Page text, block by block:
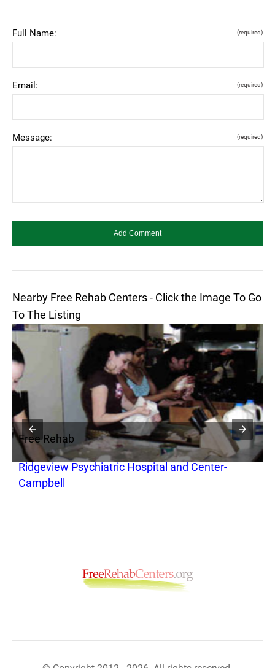
Full Name: (required)
Email: (required)
Message: (required)
Nearby Free Rehab Centers - Click the Image To Go
To The Listing
Free Rehab
Ridgeview Psychiatric Hospital and Center-
Campbell